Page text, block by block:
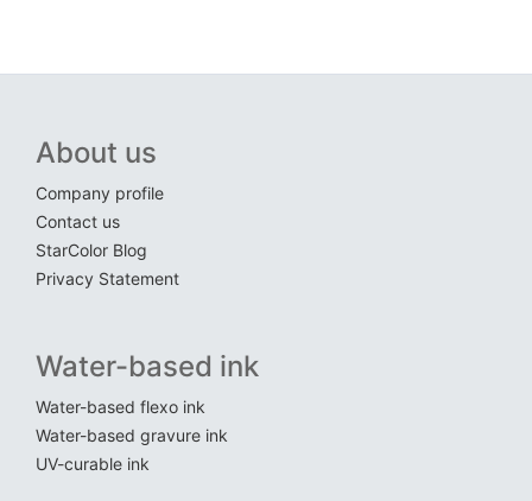
About us
Company profile
Contact us
StarColor Blog
Privacy Statement
Water-based ink
Water-based flexo ink
Water-based gravure ink
UV-curable ink